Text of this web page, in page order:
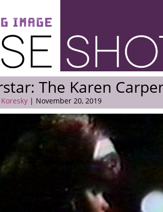
The Karen
| November 20, 2019